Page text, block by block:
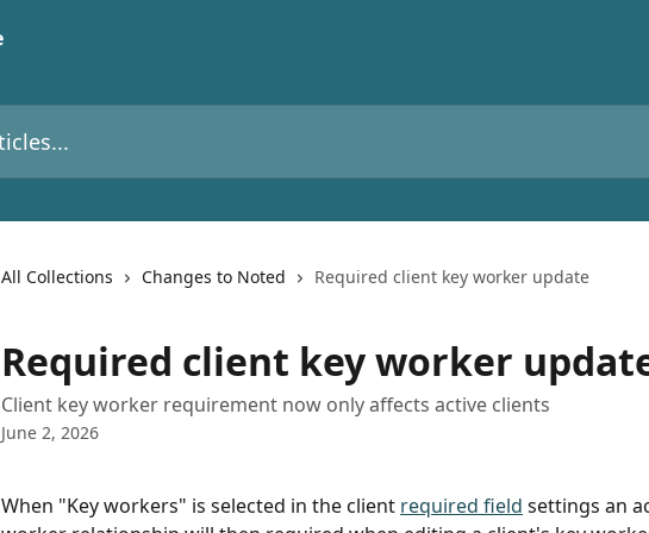
All Collections Changes to Noted Required client key worker update
Required client key worker
Client key worker requirement now only affects active clients
June 2, 2026
When "Key workers" is selected in the client required field settings an